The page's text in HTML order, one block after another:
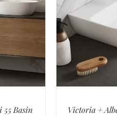
Basin Victoria +